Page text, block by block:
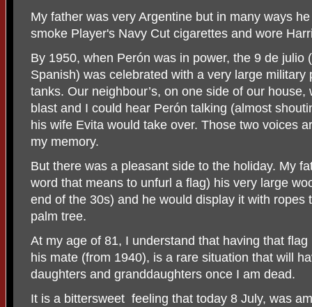
My father was very Argentine but in many ways
smoke Player's Navy Cut cigarettes and wore
By 1950, when Perón was in power, the 9 de julio
Spanish) was celebrated with a very large
tanks. Our neighbour’s, on one side of our
blast and I could hear Perón talking (almost
his wife Evita would take over. Those two voices
my memory.
But there was a pleasant side to the holiday. My
word that means to unfurl a flag) his very large
end of the 30s) and he would display it with ropes
palm tree.
At my age of 81, I understand that having that
his mate (from 1940), is a rare situation that will
daughters and granddaughters once I am dead.
It is a bittersweet feeling that today 8 July, was